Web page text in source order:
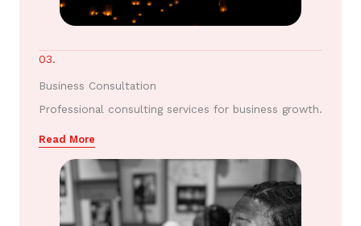
03.
Business Consultation
Professional consulting services for business growth.
Read More